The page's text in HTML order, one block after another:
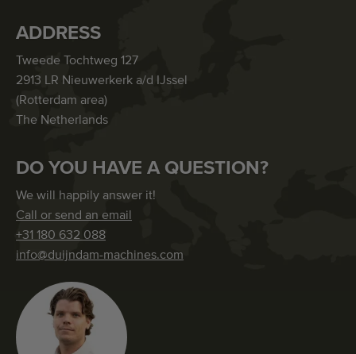
ADDRESS
Tweede Tochtweg 127
2913 LR Nieuwerkerk a/d IJssel
(Rotterdam area)
The Netherlands
DO YOU HAVE A QUESTION?
We will happily answer it!
Call or send an email
+31 180 632 088
info@duijndam-machines.com